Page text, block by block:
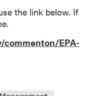
the link below. If
EPA-